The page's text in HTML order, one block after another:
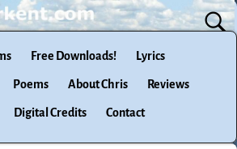
Free Downloads! Lyrics
Poems About Chris Reviews
Digital Credits Contact